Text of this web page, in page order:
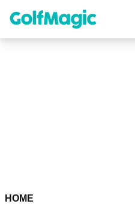
content
HOME